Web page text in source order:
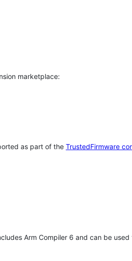
marketplace:
as part of the TrustedFirmware
Arm Compiler 6 and can be